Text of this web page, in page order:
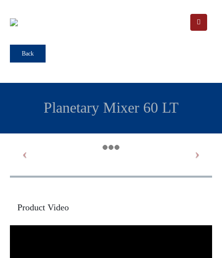
Back
Planetary Mixer 60 LT
Product Video